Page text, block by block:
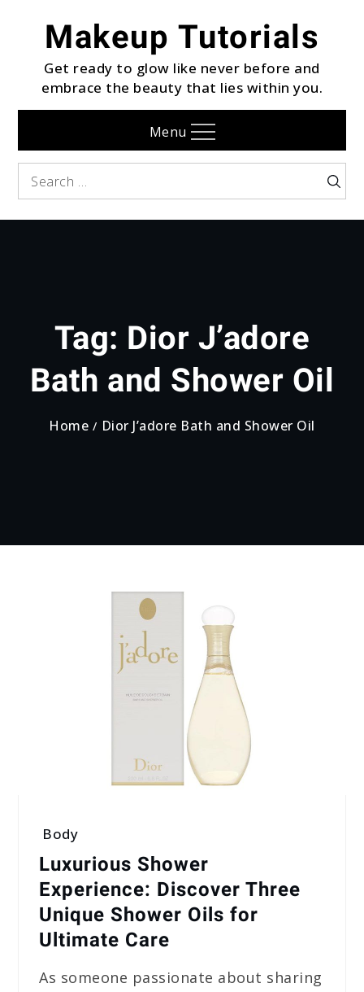
contentMakeup Tutorials
Get ready to glow like never before and
embrace the beauty that lies within you.
Menu
Search
Search
Tag: Dior J’adore
Bath and Shower Oil
Home Dior J’adore Bath and Shower Oil
Body
Luxurious Shower
Experience: Discover Three
Unique Shower Oils for
Ultimate Care
As someone passionate about sharing